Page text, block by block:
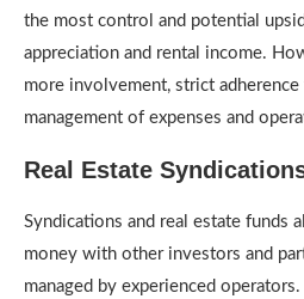
the most control and potential
appreciation and rental income.
more involvement, strict adherence
management of expenses and
Real Estate
Syndications and real estate funds
money with other investors and
managed by experienced